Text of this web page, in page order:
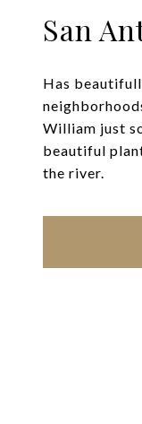
San
Has
William just
beautiful
the river.